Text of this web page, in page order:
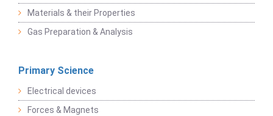
Materials & their Properties
Gas Preparation & Analysis
Primary Science
Electrical devices
Forces & Magnets